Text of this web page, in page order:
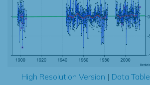
High Resolution Version | Data Table